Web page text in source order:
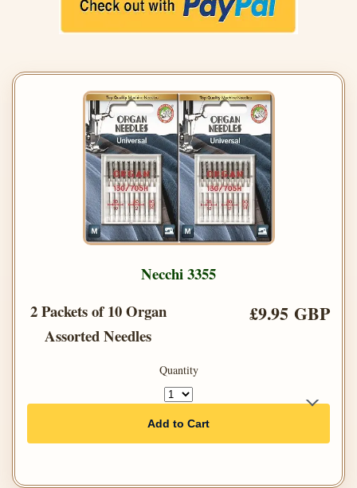
Necchi 3355
2 Packets of 10 Organ
Assorted Needles
£9.95 GBP
Quantity
Add to Cart